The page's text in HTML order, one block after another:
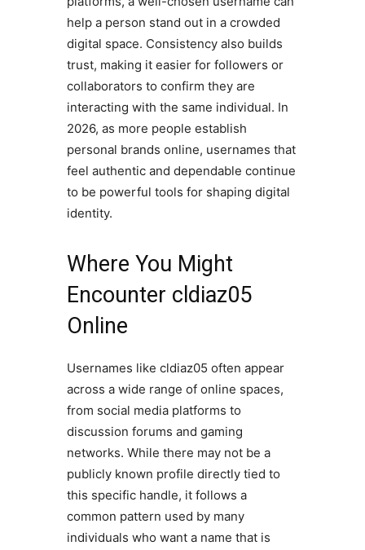
help a person stand out in a crowded
digital space. Consistency also builds
trust, making it easier for followers or
collaborators to confirm they are
interacting with the same individual. In
2026, as more people establish
personal brands online, usernames that
feel authentic and dependable continue
to be powerful tools for shaping digital
identity.
Where You Might
Encounter cldiaz05
Online
Usernames like cldiaz05 often appear
across a wide range of online spaces,
from social media platforms to
discussion forums and gaming
networks. While there may not be a
publicly known profile directly tied to
this specific handle, it follows a
common pattern used by many
individuals who want a name that is